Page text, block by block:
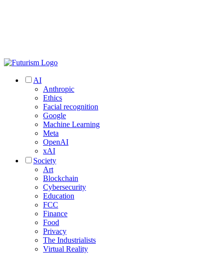
AI
Anthropic
Ethics
Facial recognition
Google
Machine Learning
Meta
OpenAI
xAI
Society
Art
Blockchain
Cybersecurity
Education
FCC
Finance
Food
Privacy
The Industrialists
Virtual Reality